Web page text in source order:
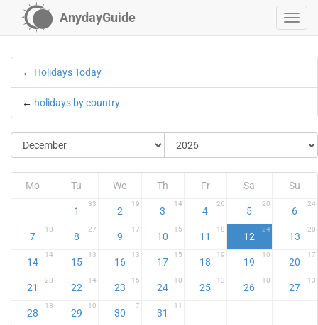
AnydayGuide
← Holidays Today
← holidays by country
Mo Tu We Th Fr Sa Su
1
33
2
19
3
14
4
26
5
20
6
24
7
18
8
27
9
17
10
15
11
18
12
24
13
20
14
14
15
13
16
13
17
15
18
19
19
10
20
17
21
28
22
14
23
15
24
10
25
13
26
10
27
13
28
13
29
10
30
7
31
11